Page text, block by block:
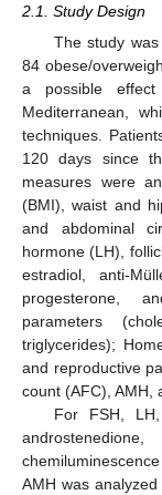
2.1. Study Design
The study
84 obese/
a possible
Mediterranean,
techniques.
120 days since
measures were
(BMI), waist and
and abdominal
hormone (LH),
estradiol, anti-
progesterone,
parameters
triglycerides);
and reproductive
count (AFC), AMH,
For FSH, LH,
AMH was